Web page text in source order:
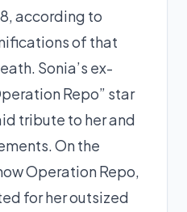
according to
of that
Sonia’s ex-
Repo” star
tribute to her and
On the
Operation Repo,
for her outsized